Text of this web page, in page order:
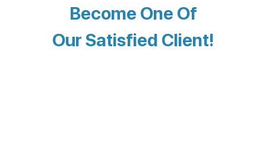
Become One Of
Our Satisfied Client!